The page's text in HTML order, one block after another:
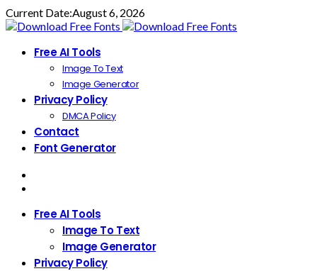
Current Date:August 6, 2026
Free AI Tools
Image To Text
Image Generator
Privacy Policy
DMCA Policy
Contact
Font Generator
Free AI Tools
Image To Text
Image Generator
Privacy Policy